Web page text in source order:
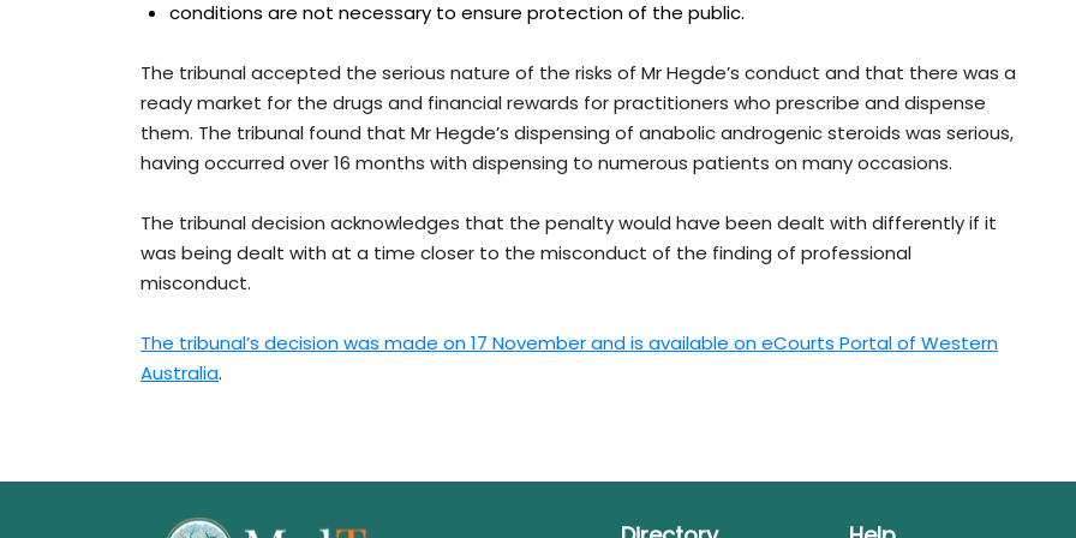
conditions are not necessary to ensure protection of the public.
The tribunal accepted the serious nature of the risks of Mr Hegde’s conduct and that there was a
ready market for the drugs and financial rewards for practitioners who prescribe and dispense
them. The tribunal found that Mr Hegde’s dispensing of anabolic androgenic steroids was serious,
having occurred over 16 months with dispensing to numerous patients on many occasions.
The tribunal decision acknowledges that the penalty would have been dealt with differently if it
was being dealt with at a time closer to the misconduct of the finding of professional
misconduct.
The tribunal’s decision was made on 17 November and is available on eCourts Portal of Western
Australia.